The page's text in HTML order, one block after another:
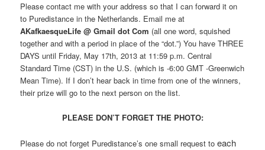
Please contact me with your address so that I can forward it on
to Puredistance in the Netherlands. Email me at
AKafkaesqueLife @ Gmail dot Com (all one word, squished
together and with a period in place of the “dot.”) You have THREE
DAYS until Friday, May 17th, 2013 at 11:59 p.m. Central
Standard Time (CST) in the U.S. (which is -6:00 GMT -Greenwich
Mean Time). If I don’t hear back in time from one of the winners,
their prize will go to the next person on the list.
PLEASE DON’T FORGET THE PHOTO:
Please do not forget Puredistance’s one small request to each